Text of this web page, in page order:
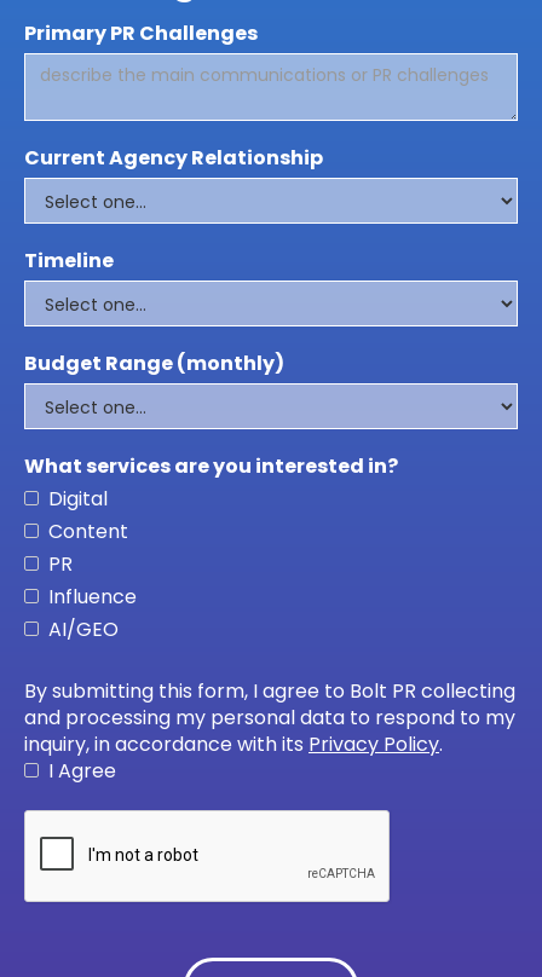
Primary PR Challenges
Current Agency Relationship
Timeline
Budget Range (monthly)
What services are you interested in?
Digital
Content
PR
Influence
AI/GEO
By submitting this form, I agree to Bolt PR collecting
and processing my personal data to respond to my
inquiry, in accordance with its Privacy Policy.
I Agree